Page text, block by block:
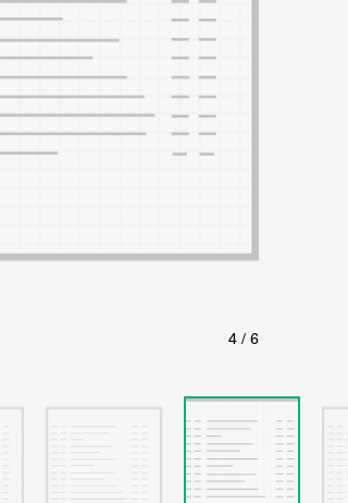
ABOUT